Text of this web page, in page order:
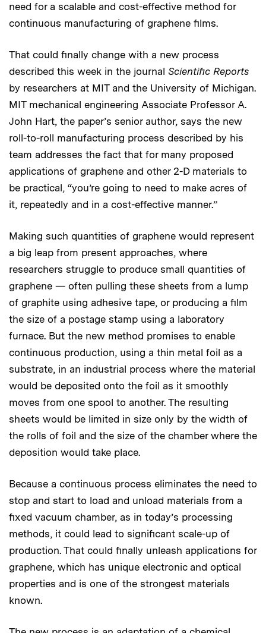
need for a scalable and cost-effective method for
continuous manufacturing of graphene films.
That could finally change with a new process
described this week in the journal Scientific Reports
by researchers at MIT and the University of Michigan.
MIT mechanical engineering Associate Professor A.
John Hart, the paper’s senior author, says the new
roll-to-roll manufacturing process described by his
team addresses the fact that for many proposed
applications of graphene and other 2-D materials to
be practical, “you’re going to need to make acres of
it, repeatedly and in a cost-effective manner.”
Making such quantities of graphene would represent
a big leap from present approaches, where
researchers struggle to produce small quantities of
graphene — often pulling these sheets from a lump
of graphite using adhesive tape, or producing a film
the size of a postage stamp using a laboratory
furnace. But the new method promises to enable
continuous production, using a thin metal foil as a
substrate, in an industrial process where the material
would be deposited onto the foil as it smoothly
moves from one spool to another. The resulting
sheets would be limited in size only by the width of
the rolls of foil and the size of the chamber where the
deposition would take place.
Because a continuous process eliminates the need to
stop and start to load and unload materials from a
fixed vacuum chamber, as in today’s processing
methods, it could lead to significant scale-up of
production. That could finally unleash applications for
graphene, which has unique electronic and optical
properties and is one of the strongest materials
known.